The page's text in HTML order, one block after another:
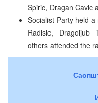
Spiric, Dragan Cavic
Socialist Party held
Radisic, Dragoljub
others attended the